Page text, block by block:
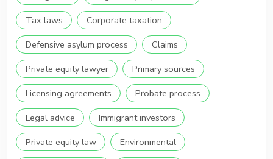
Tax laws
Corporate taxation
Defensive asylum process
Claims
Private equity lawyer
Primary sources
Licensing agreements
Probate process
Legal advice
Immigrant investors
Private equity law
Environmental